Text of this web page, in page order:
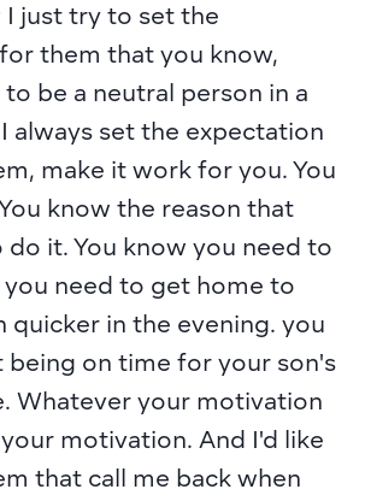
I just try to set the
them that you know,
be a neutral person in a
always set the expectation
make it work for you. You
know the reason that
it. You know you need to
you need to get home to
quicker in the evening. you
on time for your son's
Whatever your motivation
motivation. And I'd like
that call me back when